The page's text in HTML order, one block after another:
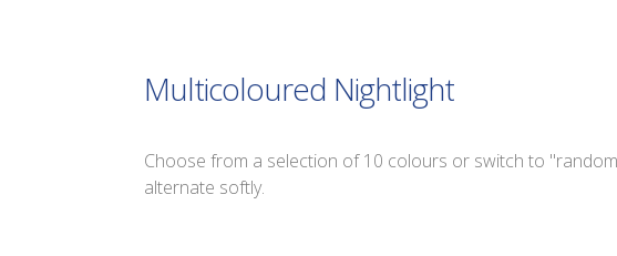
Multicoloured Nightlight
Choose from a selection of 10 colours or switch to
alternate softly.